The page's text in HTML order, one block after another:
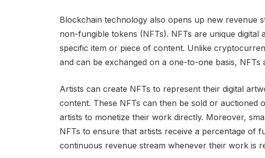
Blockchain technology also opens up new revenue
non-fungible tokens (NFTs). NFTs are unique digital
specific item or piece of content. Unlike
and can be exchanged on a one-to-one basis, NFTs
Artists can create NFTs to represent their digital
content. These NFTs can then be sold or auctioned
artists to monetize their work directly. Moreover,
NFTs to ensure that artists receive a percentage of
continuous revenue stream whenever their work is